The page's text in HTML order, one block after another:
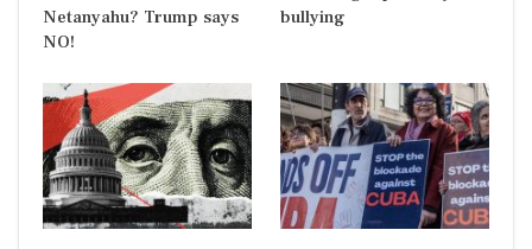
Netanyahu? Trump says
NO!
bullying